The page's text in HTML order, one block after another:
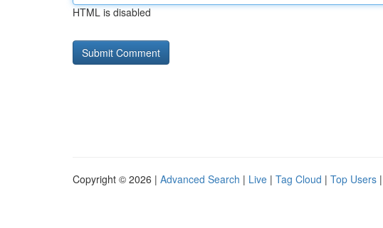
HTML is disabled
Copyright © 2026 | Advanced Search | Live | Tag Cloud | Top Users